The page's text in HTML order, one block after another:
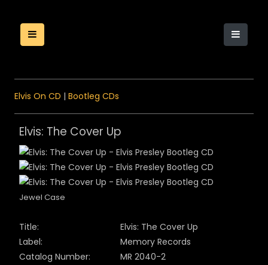
Elvis On CD | Bootleg CDs
Elvis: The Cover Up
Jewel Case
Title:
Elvis: The Cover Up
Label:
Memory Records
Catalog Number:
MR 2040-2